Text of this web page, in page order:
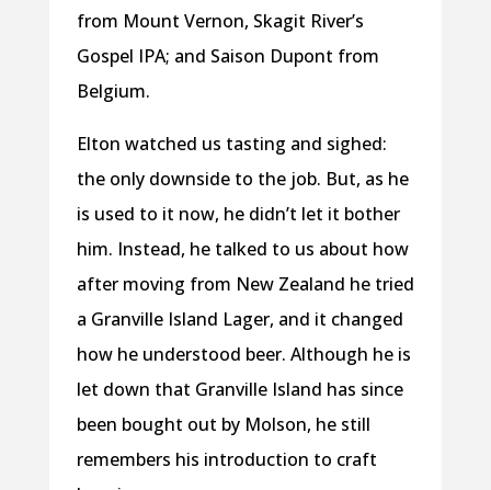
from Mount Vernon, Skagit River’s
Gospel IPA; and Saison Dupont from
Belgium.
Elton watched us tasting and sighed:
the only downside to the job. But, as he
is used to it now, he didn’t let it bother
him. Instead, he talked to us about how
after moving from New Zealand he tried
a Granville Island Lager, and it changed
how he understood beer. Although he is
let down that Granville Island has since
been bought out by Molson, he still
remembers his introduction to craft